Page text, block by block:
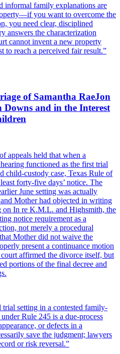
informal family explanations are
you want to overcome the
you need clear, disciplined
answers the characterization
cannot invent a new property
to reach a perceived fair result.”
of Samantha RaeJon
Downs and in the Interest
appeals held that when a
functioned as the first trial
child-custody case, Texas Rule of
forty-five days’ notice. The
June setting was actually
Mother had objected in writing
on In re K.M.L. and Highsmith, the
notice requirement as a
not merely a procedural
Mother did not waive the
present a continuance motion
affirmed the divorce itself, but
portions of the final decree and
setting in a contested family-
Rule 245 is a due-process
or defects in a
save the judgment; lawyers
or risk reversal.”